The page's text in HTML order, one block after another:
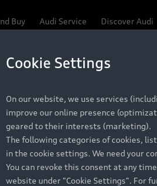
Buy Audi Service Discover Audi
Q3
RECOMMENDED RETAIL
R 867
VAT
Be first, Be
Retail Offers
Cookie Settings
On our website, we use services
improve our online presence
geared to their interests (marketing).
The following categories of cookies,
in the cookie settings. We need your
You can revoke this consent at any
website under "Cookie Settings". For